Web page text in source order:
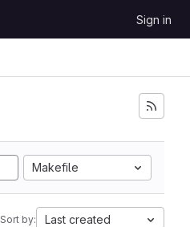
Sign in
Makefile
Sort by: Last created